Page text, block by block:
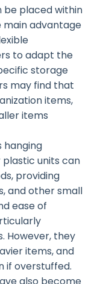
be placed within
main advantage
to adapt the
storage
may find that
items,
items
hanging
plastic units can
providing
and other small
ease of
However, they
items, and
if overstuffed.
also become